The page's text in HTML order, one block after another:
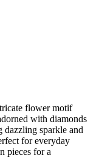
flower motif
with diamonds
dazzling sparkle and
for everyday
pieces for a